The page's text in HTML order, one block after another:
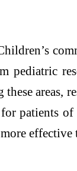
pediatric
areas,
patients of